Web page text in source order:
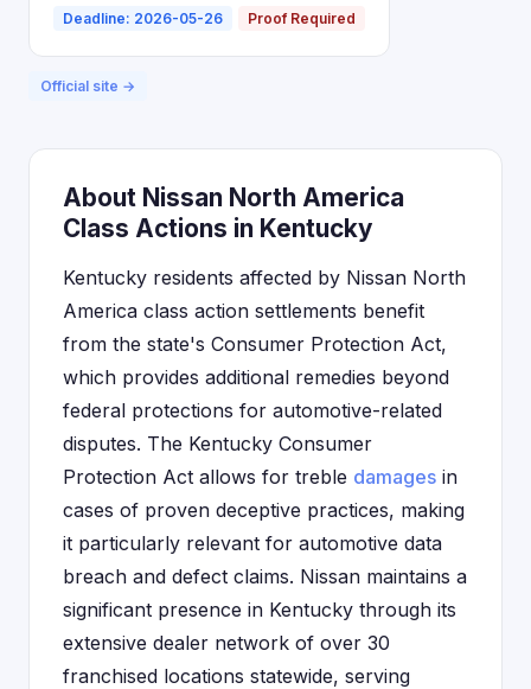
Deadline: 2026-05-26 Proof Required
Official site →
About Nissan North America
Class Actions in Kentucky
Kentucky residents affected by Nissan North
America class action settlements benefit
from the state's Consumer Protection Act,
which provides additional remedies beyond
federal protections for automotive-related
disputes. The Kentucky Consumer
Protection Act allows for treble damages in
cases of proven deceptive practices, making
it particularly relevant for automotive data
breach and defect claims. Nissan maintains a
significant presence in Kentucky through its
extensive dealer network of over 30
franchised locations statewide, serving